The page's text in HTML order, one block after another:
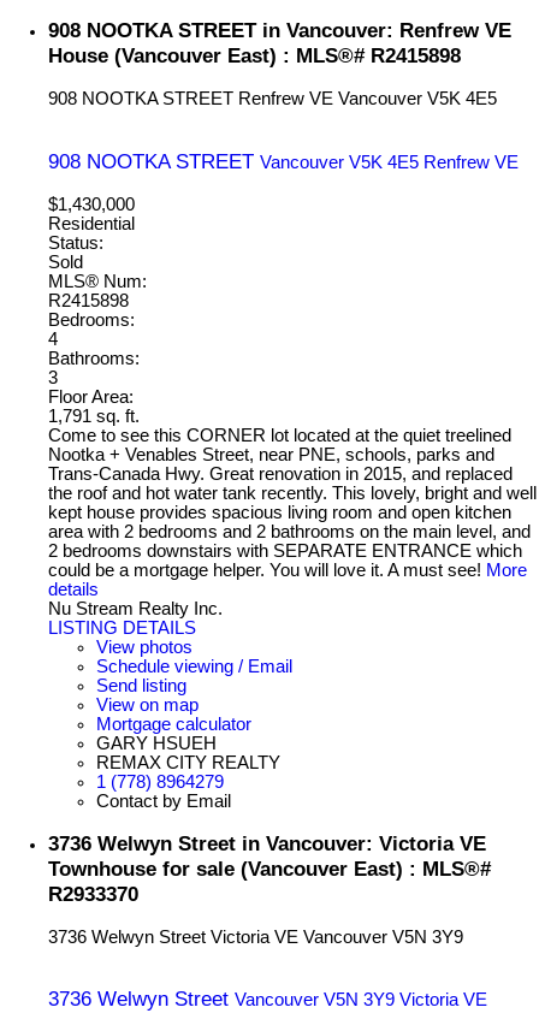
908 NOOTKA STREET in Vancouver: Renfrew VE
House (Vancouver East) : MLS®# R2415898
908 NOOTKA STREET Renfrew VE Vancouver V5K 4E5
908 NOOTKA STREET Vancouver V5K 4E5 Renfrew VE
$1,430,000
Residential
Status:
Sold
MLS® Num:
R2415898
Bedrooms:
4
Bathrooms:
3
Floor Area:
1,791 sq. ft.
Come to see this CORNER lot located at the quiet treelined
Nootka + Venables Street, near PNE, schools, parks and
Trans-Canada Hwy. Great renovation in 2015, and replaced
the roof and hot water tank recently. This lovely, bright and well
kept house provides spacious living room and open kitchen
area with 2 bedrooms and 2 bathrooms on the main level, and
2 bedrooms downstairs with SEPARATE ENTRANCE which
could be a mortgage helper. You will love it. A must see! More
details
Nu Stream Realty Inc.
LISTING DETAILS
View photos
Schedule viewing / Email
Send listing
View on map
Mortgage calculator
GARY HSUEH
REMAX CITY REALTY
1 (778) 8964279
Contact by Email
3736 Welwyn Street in Vancouver: Victoria VE
Townhouse for sale (Vancouver East) : MLS®#
R2933370
3736 Welwyn Street Victoria VE Vancouver V5N 3Y9
3736 Welwyn Street Vancouver V5N 3Y9 Victoria VE